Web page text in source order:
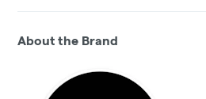
About the Brand